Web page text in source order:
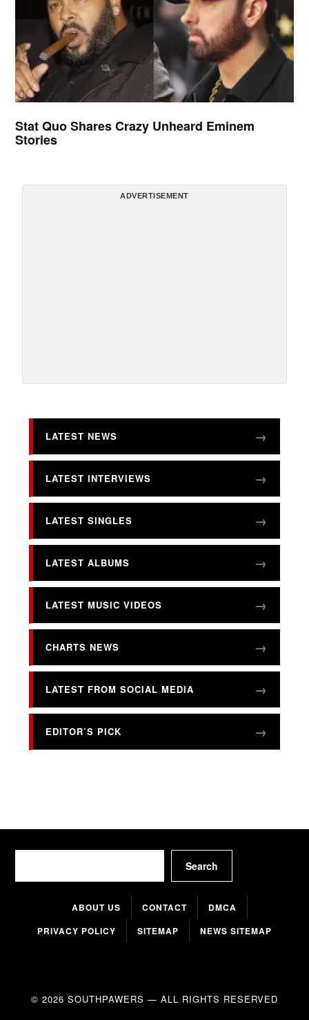
Stat Quo Shares Crazy Unheard Eminem
Stories
ADVERTISEMENT
LATEST NEWS
LATEST INTERVIEWS
LATEST SINGLES
LATEST ALBUMS
LATEST MUSIC VIDEOS
CHARTS NEWS
LATEST FROM SOCIAL MEDIA
EDITOR’S PICK
Search
ABOUT US CONTACT
DMCA
PRIVACY POLICY
SITEMAP NEWS SITEMAP